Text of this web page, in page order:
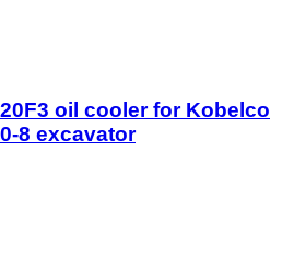
oil cooler for Kobelco
8 excavator